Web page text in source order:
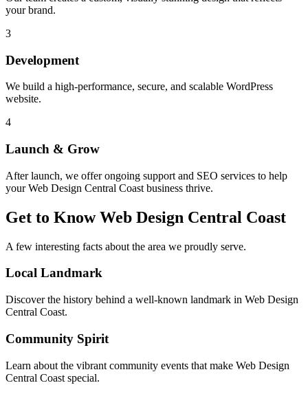
your brand.
3
Development
We build a high-performance, secure, and scalable WordPress
website.
4
Launch & Grow
After launch, we offer ongoing support and SEO services to help
yourWeb Design Central Coast business thrive.
Get to KnowWeb Design Central Coast
A few interesting facts about the area we proudly serve.
Local Landmark
Discover the history behind a well-known landmark in Web Design
Central Coast.
Community Spirit
Learn about the vibrant community events that make Web Design
Central Coast special.